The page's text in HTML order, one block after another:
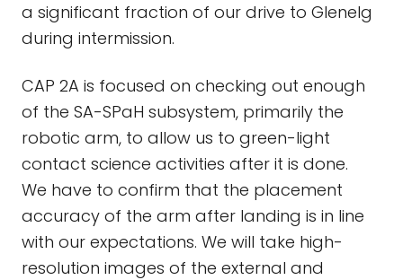
a significant fraction of our drive to Glenelg
during intermission.
CAP 2A is focused on checking out enough
of the SA-SPaH subsystem, primarily the
robotic arm, to allow us to green-light
contact science activities after it is done.
We have to confirm that the placement
accuracy of the arm after landing is in line
with our expectations. We will take high-
resolution images of the external and